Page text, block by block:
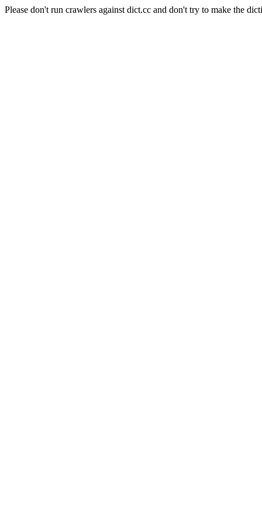
Please don't run crawlers against dict.cc and don't try to make the